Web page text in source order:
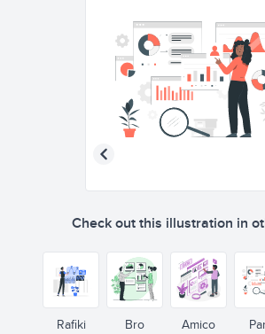
Check out this illustration in
Rafiki Bro Amico